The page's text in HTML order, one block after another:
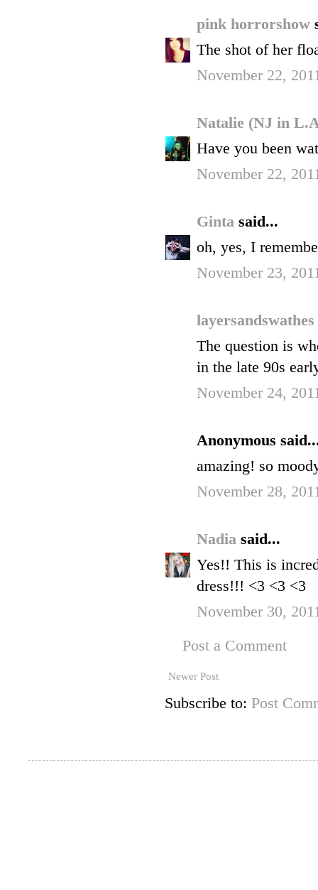
pink horrorshow
The shot of her
November 22,
Natalie (NJ in
Have you been
November 22,
Ginta said...
oh, yes, I
November 23,
layersandswathes
The question is
in the late 90s
November 24,
Anonymous
amazing! so
November 28,
Nadia said...
Yes!! This is
dress!!! <3 <3 <3
November 30,
Post a Comment
Newer Post
Subscribe to: Post